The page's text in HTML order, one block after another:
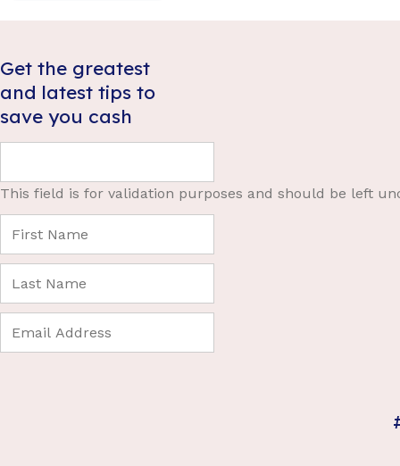
Get the greatest
and latest tips to
save you cash
This field is for validation purposes and should be left